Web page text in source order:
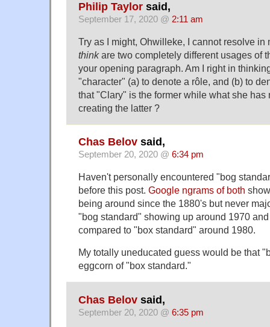
Philip Taylor said,
September 17, 2020 @ 2:11 am
Try as I might, Ohwilleke, I cannot resolve in
thinkare two completely different usages of
your opening paragraph. Am I right in
"character" (a) to denote a rôle, and (b) to
that "Clary" is the former while what she has
creating the latter ?
Chas Belov said,
September 20, 2020 @ 6:34 pm
Haven't personally encountered "bog
before this post. Google ngrams of both
being around since the 1880's but never
"bog standard" showing up around 1970
compared to "box standard" around 1980.
My totally uneducated guess would be that
eggcorn of "box standard."
Chas Belov said,
September 20, 2020 @ 6:35 pm